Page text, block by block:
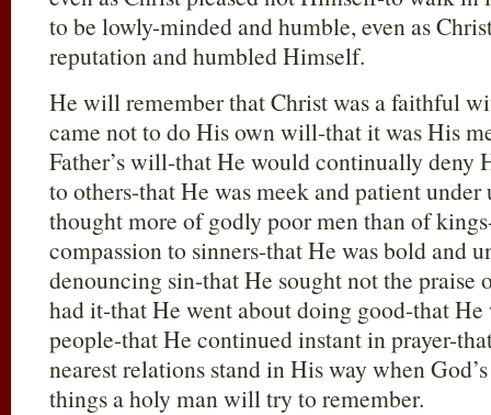
to be lowly-minded and humble, even as
reputation and humbled Himself.
He will remember that Christ was a faithful
came not to do His own will-that it was His
Father’s will-that He would continually deny
to others-that He was meek and patient
thought more of godly poor men than of
compassion to sinners-that He was bold and
denouncing sin-that He sought not the praise
had it-that He went about doing good-that
people-that He continued instant in prayer-
nearest relations stand in His way when
things a holy man will try to remember.